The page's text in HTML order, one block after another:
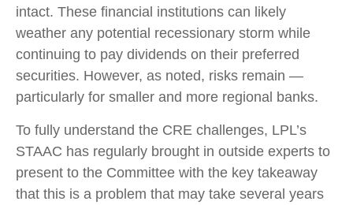
intact. These financial institutions can likely
weather any potential recessionary storm while
continuing to pay dividends on their preferred
securities. However, as noted, risks remain —
particularly for smaller and more regional banks.
To fully understand the CRE challenges, LPL’s
STAAC has regularly brought in outside experts to
present to the Committee with the key takeaway
that this is a problem that may take several years